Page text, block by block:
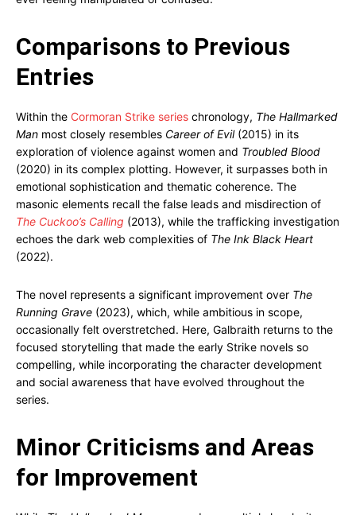
Comparisons to Previous
Entries
Within the Cormoran Strike series chronology, The Hallmarked
Man most closely resembles Career of Evil(2015) in its
exploration of violence against women and Troubled Blood
(2020) in its complex plotting. However, it surpasses both in
emotional sophistication and thematic coherence. The
masonic elements recall the false leads and misdirection of
The Cuckoo’s Calling (2013), while the trafficking investigation
echoes the dark web complexities of The Ink Black Heart
(2022).
The novel represents a significant improvement over The
Running Grave (2023), which, while ambitious in scope,
occasionally felt overstretched. Here, Galbraith returns to the
focused storytelling that made the early Strike novels so
compelling, while incorporating the character development
and social awareness that have evolved throughout the
series.
Minor Criticisms and Areas
for Improvement